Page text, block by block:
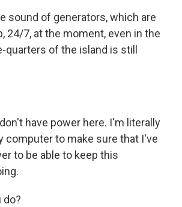
sound of generators, which are
24/7, at the moment, even in the
quarters of the island is still
have power here. I'm literally
computer to make sure that I've
to be able to keep this
do?